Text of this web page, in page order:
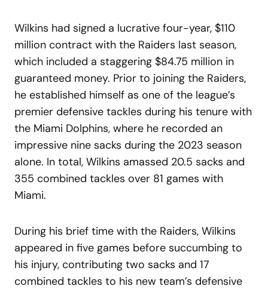
Wilkins had signed a lucrative four-year, $110
million contract with the Raiders last season,
which included a staggering $84.75 million in
guaranteed money. Prior to joining the Raiders,
he established himself as one of the league’s
premier defensive tackles during his tenure with
the Miami Dolphins, where he recorded an
impressive nine sacks during the 2023 season
alone. In total, Wilkins amassed 20.5 sacks and
355 combined tackles over 81 games with
Miami.
During his brief time with the Raiders, Wilkins
appeared in five games before succumbing to
his injury, contributing two sacks and 17
combined tackles to his new team’s defensive